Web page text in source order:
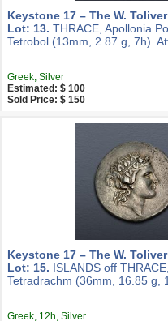
Keystone 17 – The W.
Lot: 13. THRACE, Apollonia
Tetrobol (13mm, 2.87 g, 7h).
Greek, Silver
Estimated: $ 100
Sold Price: $ 150
Keystone 17 – The W.
Lot: 15. ISLANDS off
Tetradrachm (36mm, 16.85 g,
Greek, 12h, Silver